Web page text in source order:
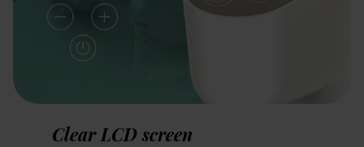
Clear LCD screen